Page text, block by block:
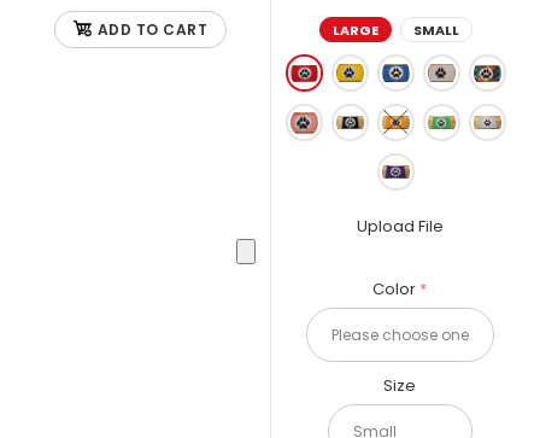
ADD TO CART LARGE SMALL
Upload File
Color
Size